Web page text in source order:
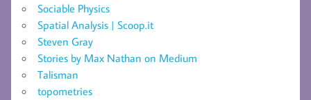
Sociable Physics
Spatial Analysis | Scoop.it
Steven Gray
Stories by Max Nathan on Medium
Talisman
topometries